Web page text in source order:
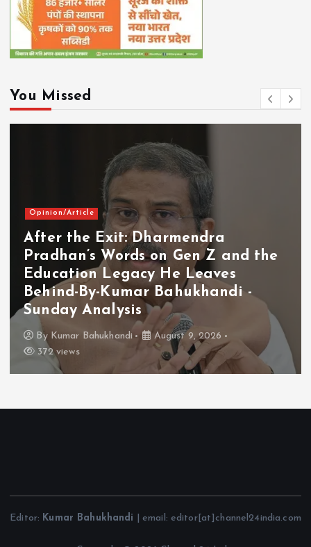
You Missed
Opinion/Article
After the Exit: Dharmendra
Pradhan’s Words on Gen Z and the
Education Legacy He Leaves
Behind-By-Kumar Bahukhandi -
Sunday Analysis
By Kumar Bahukhandi
August 9, 2026
372 views
Editor: Kumar Bahukhandi | email: editor[at]channel24india.com